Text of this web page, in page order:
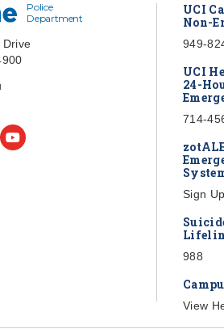
UC Irvine
Police
Department
Drive
on Facebook
us on Twitter
Find us on YouTube
UCI
Non-
949-
UCI
24-
714-
Sign
988
View